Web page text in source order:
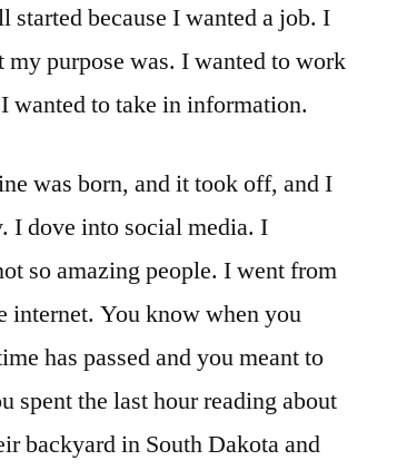
because I wanted a job. I
purpose was. I wanted to work
wanted to take in information.
was born, and it took off, and I
I dove into social media. I
so amazing people. I went from
internet. You know when you
has passed and you meant to
spent the last hour reading about
backyard in South Dakota and